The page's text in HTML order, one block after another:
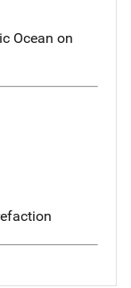
Ocean on